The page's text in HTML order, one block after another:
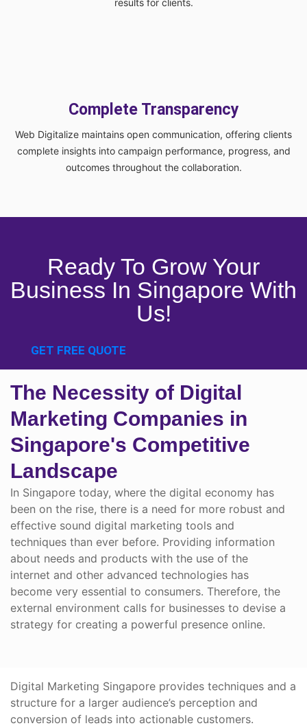
results for clients.
Complete Transparency
Web Digitalize maintains open communication, offering clients
complete insights into campaign performance, progress, and
outcomes throughout the collaboration.
Ready To Grow Your
Business In Singapore With
Us!
GET FREE QUOTE
The Necessity of Digital
Marketing Companies in
Singapore's Competitive
Landscape
In Singapore today, where the digital economy has
been on the rise, there is a need for more robust and
effective sound digital marketing tools and
techniques than ever before. Providing information
about needs and products with the use of the
internet and other advanced technologies has
become very essential to consumers. Therefore, the
external environment calls for businesses to devise a
strategy for creating a powerful presence online.
Digital Marketing Singapore provides techniques and a
structure for a larger audience’s perception and
conversion of leads into actionable customers.